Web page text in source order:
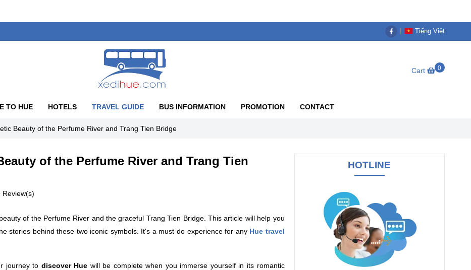
Tiếng Việt
Cart 0
TO HUE HOTELS TRAVEL GUIDE BUS INFORMATION PROMOTION CONTACT
Beauty of the Perfume River and Trang Tien Bridge
of the Perfume River and Trang Tien
Review(s)
of the Perfume River and the graceful Trang Tien Bridge. This article will help you
stories behind these two iconic symbols. It's a must-do experience for any Hue travel
journey to discover Hue will be complete when you immerse yourself in its romantic
HOTLINE